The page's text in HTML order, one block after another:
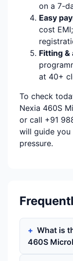
on a 7-
Easy
cost
Fitting
at 40+
To check
Nexia 460S
or call +91
will guide
pressure.
What is
460S